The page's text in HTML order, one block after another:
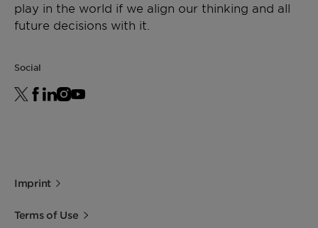
play in the world if we align our thinking and all
future decisions with it.
Social
Imprint
Terms of Use